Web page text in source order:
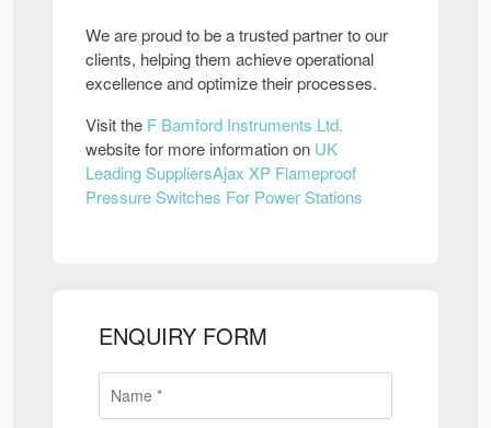
We are proud to be a trusted partner to our
clients, helping them achieve operational
excellence and optimize their processes.
Visit the F Bamford Instruments Ltd.
website for more information on UK
Leading SuppliersAjax XP Flameproof
Pressure Switches For Power Stations
ENQUIRY FORM